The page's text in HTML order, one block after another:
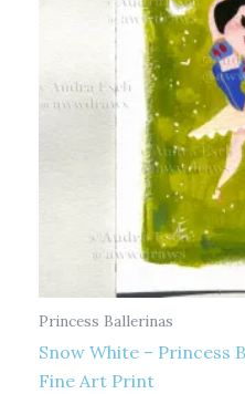
Princess Ballerinas
Snow White – Princess
Fine Art Print